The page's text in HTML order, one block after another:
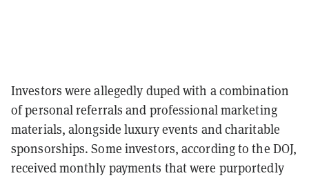
Investors were allegedly duped with a combination
of personal referrals and professional marketing
materials, alongside luxury events and charitable
sponsorships. Some investors, according to the DOJ,
received monthly payments that were purportedly